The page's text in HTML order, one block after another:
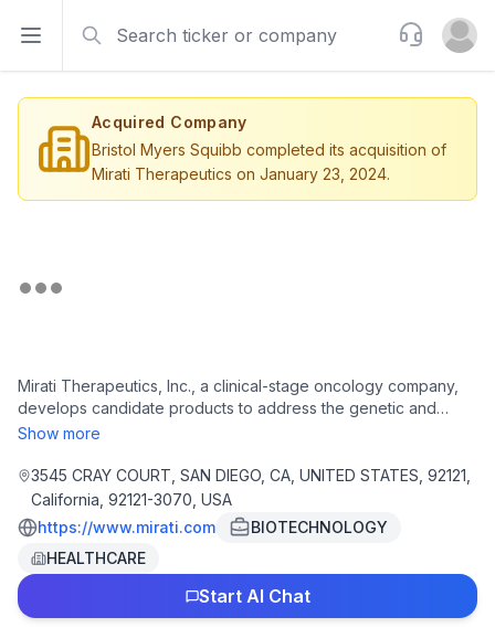
Open sidebar
Support
Open
Acquired Company
Bristol Myers Squibb completed its acquisition of
Mirati Therapeutics on January 23, 2024.
Mirati Therapeutics, Inc., a clinical-stage oncology company,
develops candidate products to address the genetic and
immunological promoters of cancer in the United States. The
Show more
3545 CRAY COURT, SAN DIEGO, CA, UNITED STATES, 92121,
California, 92121-3070, USA
https://www.mirati.com
BIOTECHNOLOGY
HEALTHCARE
Start AI Chat